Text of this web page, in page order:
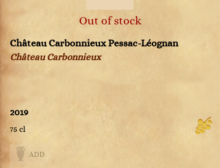
Out of stock
Château Carbonnieux Pessac-Léognan
Château Carbonnieux
2019
75 cl
ADD